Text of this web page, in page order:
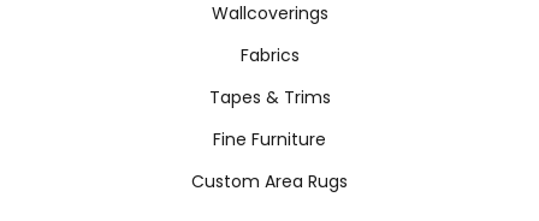
Wallcoverings
Fabrics
Tapes & Trims
Fine Furniture
Custom Area Rugs